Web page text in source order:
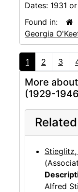
Dates: 1931
Found in:
Georgia
1 2 3
More
(1929-
Alfred